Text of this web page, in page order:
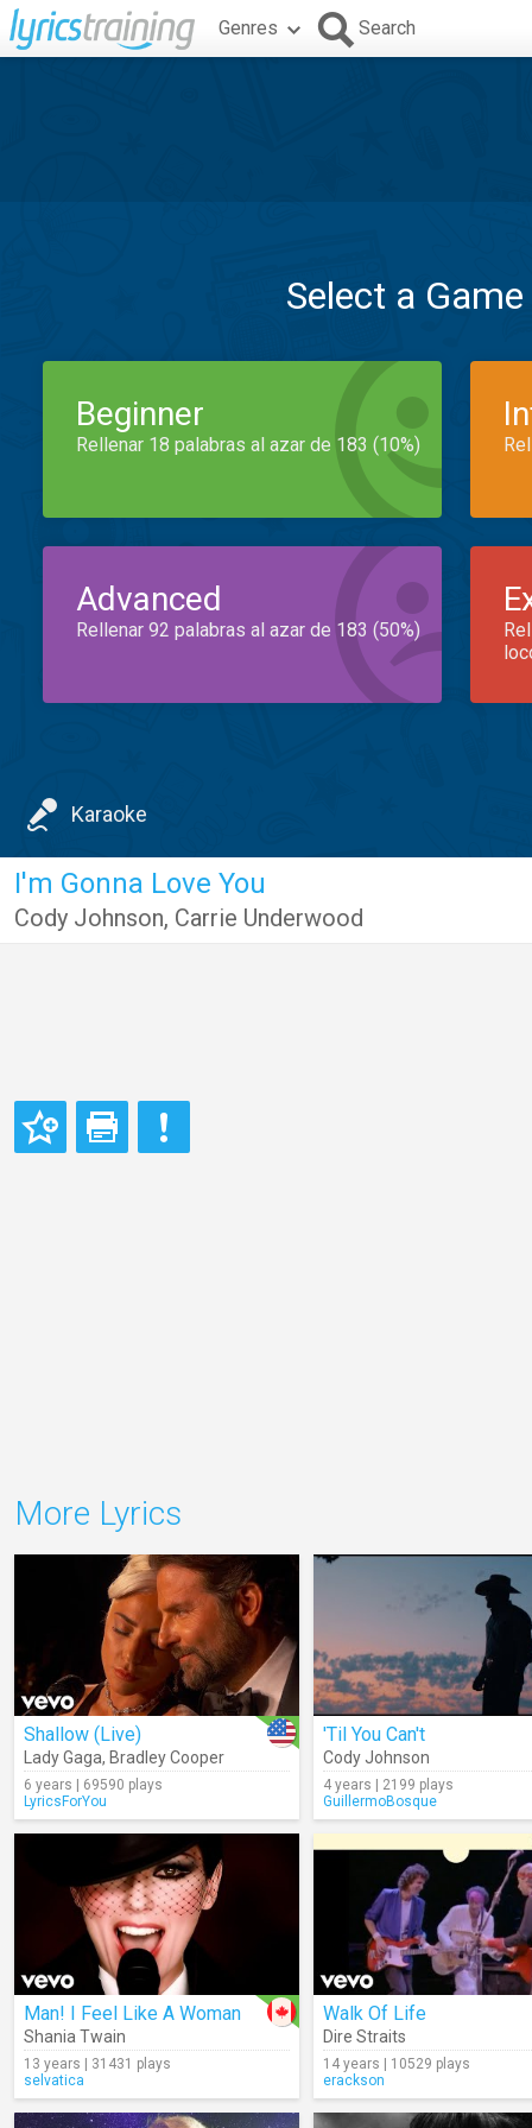
Genres Search
Select a
Beginner
Rellenar 18 palabras al azar de 183 (10%)
Advanced
Rellenar 92 palabras al azar de 183 (50%)
Karaoke
I'm Gonna Love You
Cody Johnson, Carrie Underwood
More Lyrics
Shallow (Live)
Lady Gaga, Bradley Cooper
6 years | 69590 plays
LyricsForYou
'Til You Can't
Cody Johnson
4 years | 2199 plays
GuillermoBosque
Man! I Feel Like A Woman
Shania Twain
13 years | 31431 plays
selvatica
Walk Of Life
Dire Straits
14 years | 10529 plays
erackson